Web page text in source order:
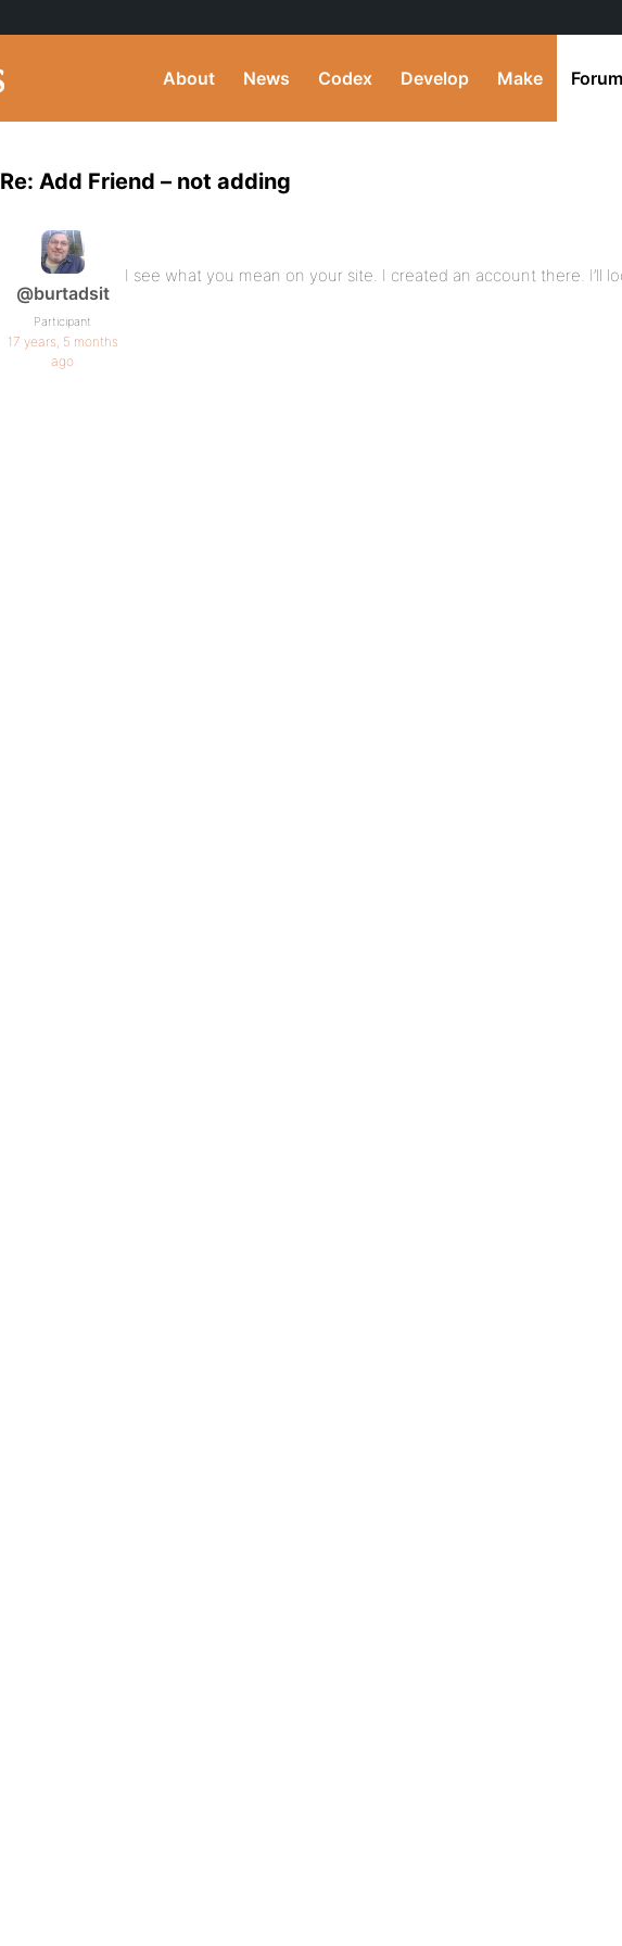
About News Codex Develop Make
Re: Add Friend – not adding
@burtadsit
Participant
17 years, 5 months
ago
I see what you mean on your site. I created an account there. I’ll